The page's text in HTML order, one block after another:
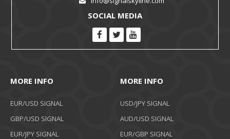
SOCIAL MEDIA
MORE INFO
EUR/USD SIGNAL
GBP/USD SIGNAL
EUR/JPY SIGNAL
MORE INFO
USD/JPY SIGNAL
AUD/USD SIGNAL
EUR/GBP SIGNAL